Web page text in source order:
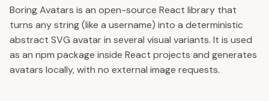
Boring Avatars is an open-source React library that
turns any string (like a username) into a deterministic
abstract SVG avatar in several visual variants. It is used
as an npm package inside React projects and generates
avatars locally, with no external image requests.